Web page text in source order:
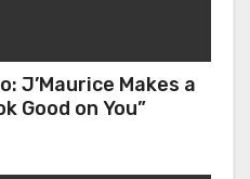
J’Maurice Makes a
Good on You”